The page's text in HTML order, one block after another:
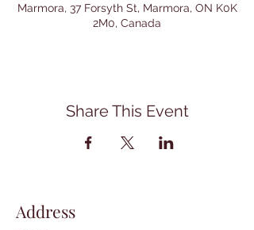
Marmora, 37 Forsyth St, Marmora, ON K0K
2M0, Canada
Share This Event
Address